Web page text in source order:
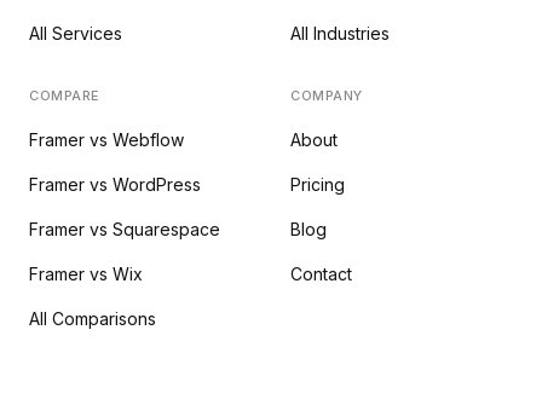
All Services All Industries
COMPARE
Framer vs Webflow
Framer vs WordPress
Framer vs Squarespace
Framer vs Wix
All Comparisons
COMPANY
About
Pricing
Blog
Contact